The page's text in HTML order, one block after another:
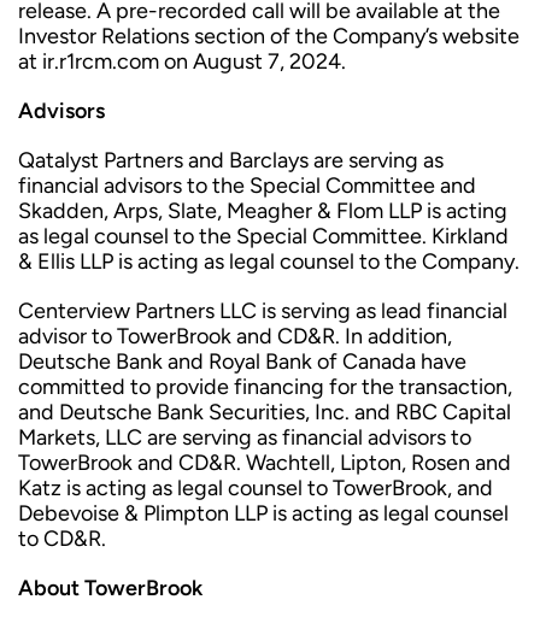
release. A pre-recorded call will be available at the
Investor Relations section of the Company’s website
at ir.r1rcm.com on August 7, 2024.
Advisors
Qatalyst Partners and Barclays are serving as
financial advisors to the Special Committee and
Skadden, Arps, Slate, Meagher & Flom LLP is acting
as legal counsel to the Special Committee. Kirkland
& Ellis LLP is acting as legal counsel to the Company.
Centerview Partners LLC is serving as lead financial
advisor to TowerBrook and CD&R. In addition,
Deutsche Bank and Royal Bank of Canada have
committed to provide financing for the transaction,
and Deutsche Bank Securities, Inc. and RBC Capital
Markets, LLC are serving as financial advisors to
TowerBrook and CD&R. Wachtell, Lipton, Rosen and
Katz is acting as legal counsel to TowerBrook, and
Debevoise & Plimpton LLP is acting as legal counsel
to CD&R.
About TowerBrook